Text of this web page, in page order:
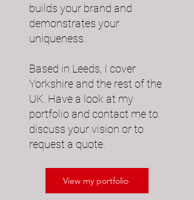
builds your brand and
demonstrates your
uniqueness.​
Based in Leeds, I cover
Yorkshire and the rest of the
UK. Have a look at my
portfolio and contact me to
discuss your vision or to
request a quote.
View my portfolio